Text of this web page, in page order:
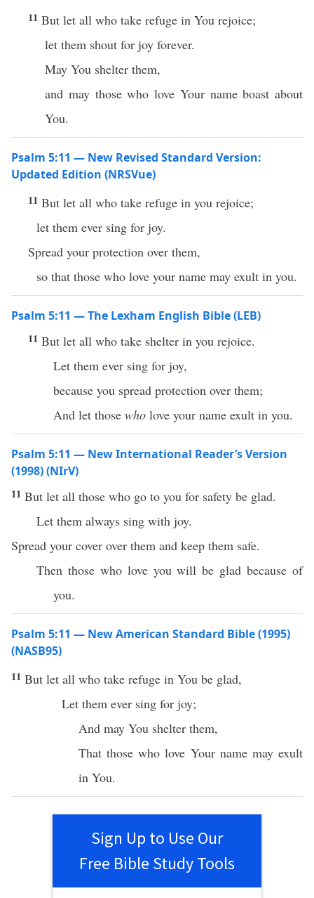
11 But let all who take refuge in You rejoice;
let them shout for joy forever.
May You shelter them,
and may those who love Your name boast about
You.
Psalm 5:11 — New Revised Standard Version:
Updated Edition (NRSVue)
11 But let all who take refuge in you rejoice;
let them ever sing for joy.
Spread your protection over them,
so that those who love your name may exult in you.
Psalm 5:11 — The Lexham English Bible (LEB)
11 But let all who take shelter in you rejoice.
Let them ever sing for joy,
because you spread protection over them;
And let those who love your name exult in you.
Psalm 5:11 — New International Reader’s Version
(1998) (NIrV)
11 But let all those who go to you for safety be glad.
Let them always sing with joy.
Spread your cover over them and keep them safe.
Then those who love you will be glad because of
you.
Psalm 5:11 — New American Standard Bible (1995)
(NASB95)
11 But let all who take refuge in You be glad,
Let them ever sing for joy;
And may You shelter them,
That those wholove Your namemayexult
in You.
Sign Up to Use Our
Free Bible Study Tools